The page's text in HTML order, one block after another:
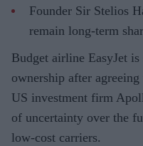
Founder Sir Stelios
remain long-term
Budget airline EasyJet
ownership after
US investment firm
of uncertainty over the
low-cost carriers.